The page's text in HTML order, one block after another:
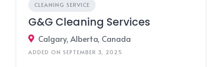
CLEANING SERVICE
G&G Cleaning Services
Calgary, Alberta, Canada
ADDED ON SEPTEMBER 3, 2025